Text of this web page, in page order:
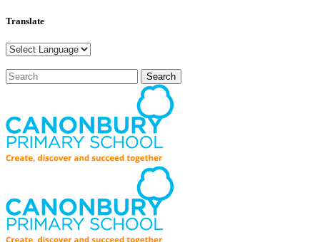
Translate